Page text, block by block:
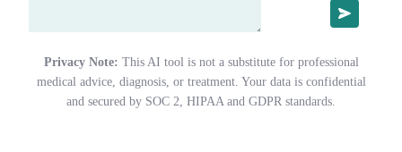
Privacy Note: This AI tool is not a substitute for professional
medical advice, diagnosis, or treatment. Your data is confidential
and secured by SOC 2, HIPAA and GDPR standards.